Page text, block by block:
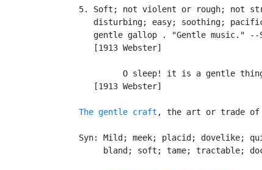
5. Soft; not violent or rough; not
disturbing; easy; soothing;
gentle gallop . "Gentle music." --
      [1913 Webster]
O sleep! it is a gentle
      [1913 Webster]
The gentle craft , the art or trade of
Syn: Mild; meek; placid; dovelike;
bland; soft; tame; tractable;